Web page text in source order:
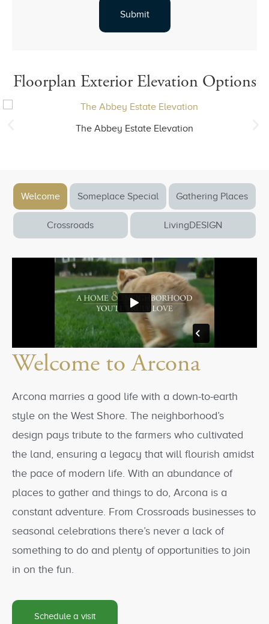
Floorplan Exterior Elevation Options
The Abbey Estate Elevation
Welcome Someplace Special Gathering Places
Crossroads LivingDESIGN
Welcome to Arcona
Arcona marries a good life with a down-to-earth
style on the West Shore. The neighborhood’s
design pays tribute to the farmers who cultivated
the land, ensuring a legacy that will flourish amidst
the pace of modern life. With an abundance of
places to gather and things to do, Arcona is a
constant adventure. From Crossroads businesses to
seasonal celebrations there’s never a lack of
something to do and plenty of opportunities to join
in on the fun.
Schedule a visit